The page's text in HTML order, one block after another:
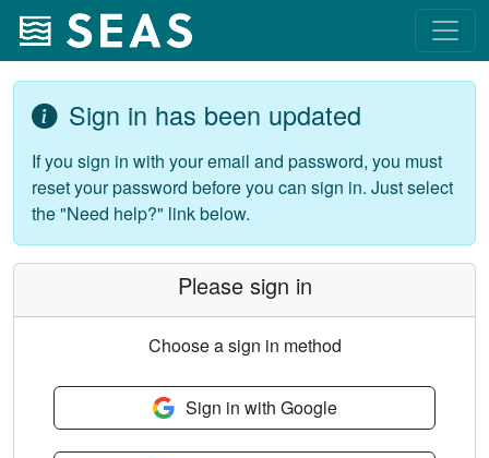
Sign in has been updated
If you sign in with your email and password, you must
reset your password before you can sign in. Just select
the "Need help?" link below.
Please sign in
Choose a sign in method
Sign in with Google